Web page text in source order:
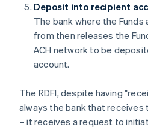
Deposit into recipient
The bank where the Funds
from then releases the
ACH network to be
account.
The RDFI, despite having
always the bank that receives
– it receives a request to